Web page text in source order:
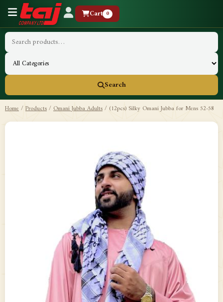
Cart 0
Search
Home/Products/Omani Jubba Adults/ (12pcs) Silky Omani Jubba for Mens 52-58